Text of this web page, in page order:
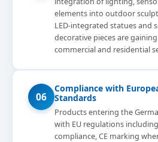
elements into outdoor
LED-integrated statues and
decorative pieces are
commercial and residential
06
Compliance with
Standards
Products entering the
with EU regulations including
compliance, CE marking